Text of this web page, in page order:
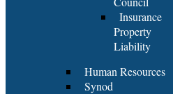
Insurance
Property
Liability
Human Resources
Synod